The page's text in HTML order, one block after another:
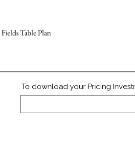
Table Plan
To download your Pricing